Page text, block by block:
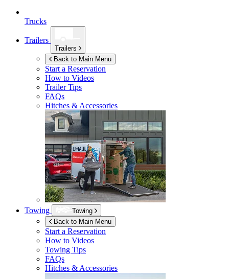
Trucks
Trailers
Trailers
Back to Main Menu
Start a Reservation
How to Videos
Trailer Tips
FAQs
Hitches & Accessories
Towing
Towing
Back to Main Menu
Start a Reservation
How to Videos
Towing Tips
FAQs
Hitches & Accessories